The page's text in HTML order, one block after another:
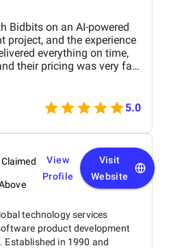
Bidbits on an AI-powered
project, and the experience
everything on time,
their pricing was very fair.
with and always
Overall, we’re
and would definitely
projects.
5.0
Claimed
View
Profile
Visit
Website
technology services
product development
in 1990 and